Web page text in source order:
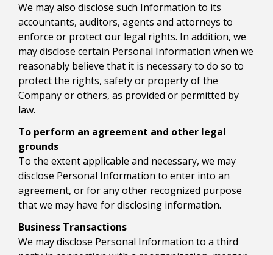
We may also disclose such Information to its
accountants, auditors, agents and attorneys to
enforce or protect our legal rights. In addition, we
may disclose certain Personal Information when we
reasonably believe that it is necessary to do so to
protect the rights, safety or property of the
Company or others, as provided or permitted by
law.
To perform an agreement and other legal
grounds
To the extent applicable and necessary, we may
disclose Personal Information to enter into an
agreement, or for any other recognized purpose
that we may have for disclosing information.
Business Transactions
We may disclose Personal Information to a third